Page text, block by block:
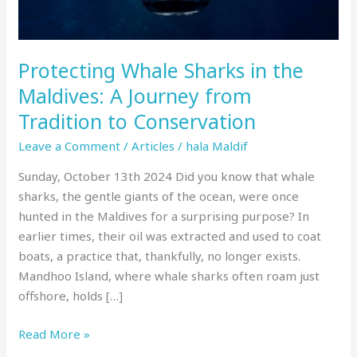
Protecting Whale Sharks in the
Maldives: A Journey from
Tradition to Conservation
Leave a Comment /Articles / hala Maldif
Sunday, October 13th 2024 Did you know that whale
sharks, the gentle giants of the ocean, were once
hunted in the Maldives for a surprising purpose? In
earlier times, their oil was extracted and used to coat
boats, a practice that, thankfully, no longer exists.
Mandhoo Island, where whale sharks often roam just
offshore, holds […]
to
Conservation
Read More »